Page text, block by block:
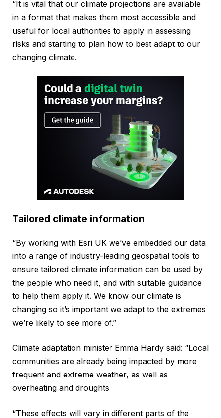
“It is vital that our climate projections are available
in a format that makes them most accessible and
useful for local authorities to apply in assessing
risks and starting to plan how to best adapt to our
changing climate.
Tailored climate information
“By working with Esri UK we’ve embedded our data
into a range of industry-leading geospatial tools to
ensure tailored climate information can be used by
the people who need it, and with suitable guidance
to help them apply it. We know our climate is
changing so it’s important we adapt to the extremes
we’re likely to see more of.”
Climate adaptation minister Emma Hardy said: “Local
communities are already being impacted by more
frequent and extreme weather, as well as
overheating and droughts.
“These effects will vary in different parts of the